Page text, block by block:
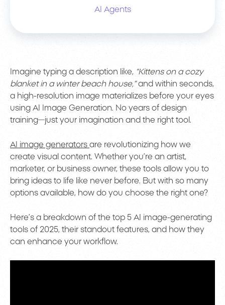
AI Agents
Imagine typing a description like, “Kittens on a cozy
blanket in a winter beach house,”and within seconds,
a high-resolution image materializes before your eyes
using AI Image Generation. No years of design
training—just your imagination and the right tool.
AI image generators are revolutionizing how we
create visual content. Whether you’re an artist,
marketer, or business owner, these tools allow you to
bring ideas to life like never before. But with so many
options available, how do you choose the right one?
Here’s a breakdown of the top 5 AI image-generating
tools of 2025, their standout features, and how they
can enhance your workflow.